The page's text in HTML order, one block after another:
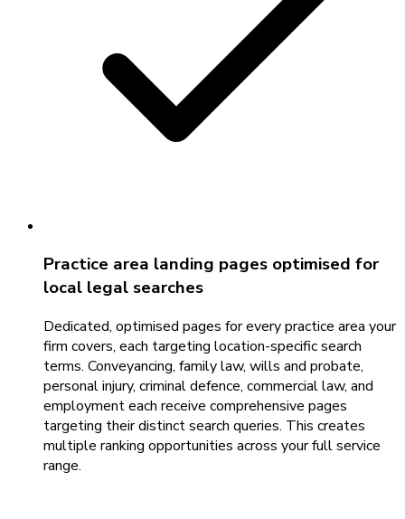
Practice area landing pages optimised for
local legal searches
Dedicated, optimised pages for every practice area your
firm covers, each targeting location-specific search
terms. Conveyancing, family law, wills and probate,
personal injury, criminal defence, commercial law, and
employment each receive comprehensive pages
targeting their distinct search queries. This creates
multiple ranking opportunities across your full service
range.